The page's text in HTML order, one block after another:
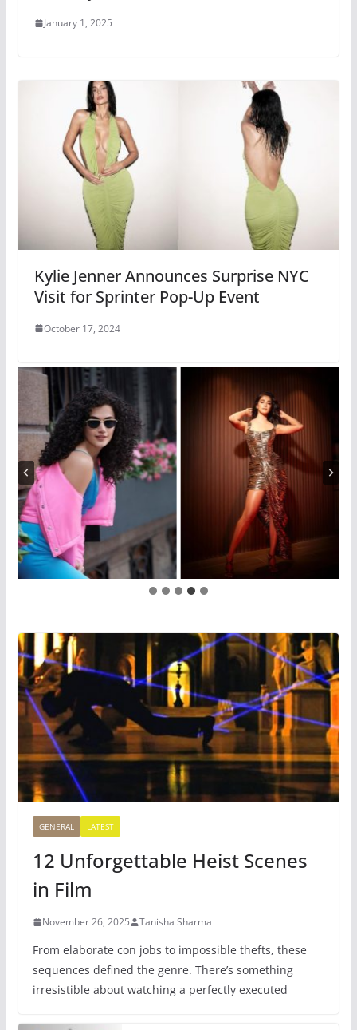
January 1, 2025
Kylie Jenner Announces Surprise NYC
Visit for Sprinter Pop-Up Event
October 17, 2024
GENERAL LATEST
12 Unforgettable Heist Scenes
in Film
November 26, 2025 Tanisha Sharma
From elaborate con jobs to impossible thefts, these
sequences defined the genre. There’s something
irresistible about watching a perfectly executed